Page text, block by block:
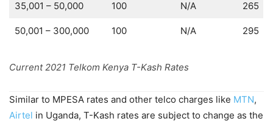
35,001 – 50,000 100 N/A 265
50,001 – 300,000 100 N/A 295
Current 2021 Telkom Kenya T-Kash Rates
Similar to MPESA rates and other telco charges like MTN,
Airtel in Uganda, T-Kash rates are subject to change as the